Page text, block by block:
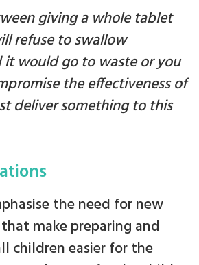
giving a whole tablet
refuse to swallow
would go to waste or you
the effectiveness of
deliver something to this
the need for new
make preparing and
children easier for the